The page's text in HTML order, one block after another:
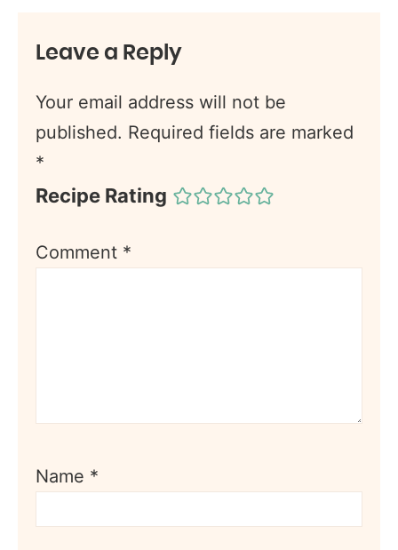
Leave a Reply
Your email address will not be
published. Required fields are marked
*
Recipe Rating
Comment *
Name *